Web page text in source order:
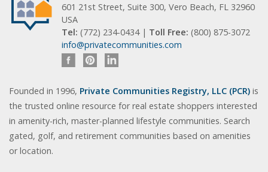
601 21st Street, Suite 300, Vero Beach, FL 32960
USA
Tel: (772) 234-0434 | Toll Free: (800) 875-3072
info@privatecommunities.com
Founded in 1996, Private Communities Registry, LLC (PCR) is
the trusted online resource for real estate shoppers interested
in amenity-rich, master-planned lifestyle communities. Search
gated, golf, and retirement communities based on amenities
or location.